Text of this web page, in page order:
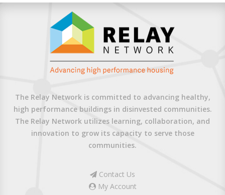
The Relay Network is committed to advancing healthy,
high performance buildings in disinvested communities.
The Relay Network utilizes learning, collaboration, and
innovation to grow its capacity to serve those
communities.
Contact Us
My Account